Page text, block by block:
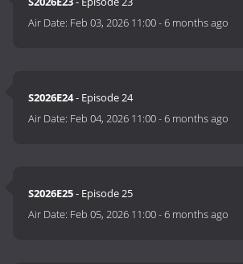
Air Date: Feb 03, 2026 11:00-6 months ago
S2026E24- Episode 24
Air Date: Feb 04, 2026 11:00-6 months ago
S2026E25- Episode 25
Air Date: Feb 05, 2026 11:00-6 months ago